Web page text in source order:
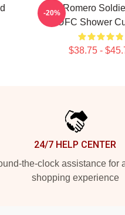
Yoel Romero
UFC Shower
$38.75 -
-20%
24/7 HELP CENTER
the-clock assistance for
shopping experience